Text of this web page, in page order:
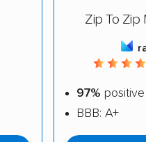
Zip To Zip
97%
BBB: A+